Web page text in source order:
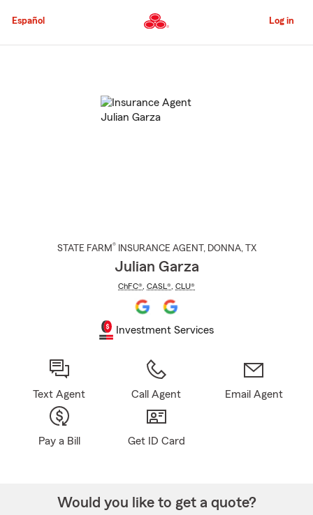
to
Content
Español Log in
STATE FARM® INSURANCE AGENT , DONNA, TX
Julian Garza
ChFC® CASL® CLU®
Investment Services
Text Agent Call Agent Email Agent
Pay a Bill Get ID Card
Would you like to get a quote?